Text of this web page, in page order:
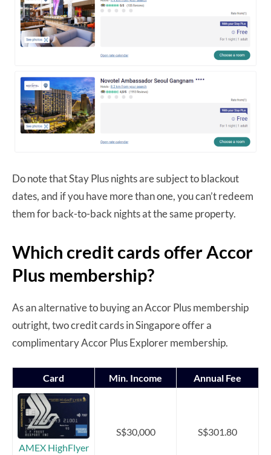
Do note that Stay Plus nights are subject to blackout
dates, and if you have more than one, you can’t redeem
them for back-to-back nights at the same property.
Which credit cards offer Accor
Plus membership?
As an alternative to buying an Accor Plus membership
outright, two credit cards in Singapore offer a
complimentary Accor Plus Explorer membership.
Card Min. Income Annual Fee
AMEX HighFlyer
S$30,000 S$301.80